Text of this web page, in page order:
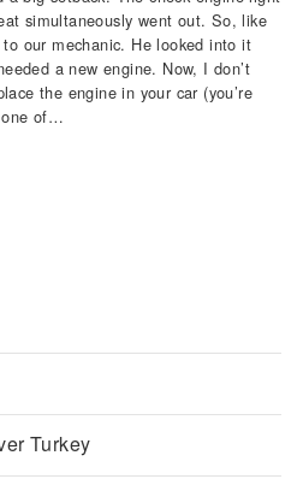
simultaneously went out. So, like
our mechanic. He looked into it
a new engine. Now, I don’t
the engine in your car (you’re
one of…
Turkey